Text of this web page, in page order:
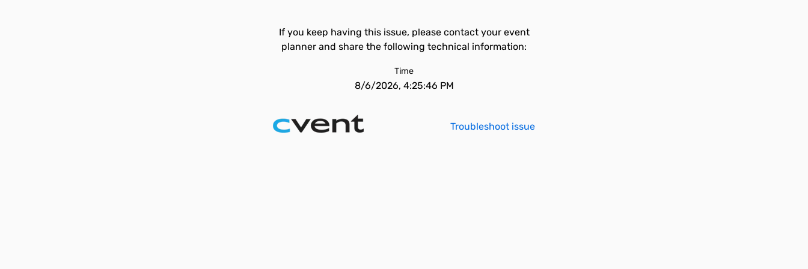
If you keep having this issue, please contact your event
planner and share the following technical information:
Time
8/6/2026, 4:25:46 PM
Troubleshoot issue